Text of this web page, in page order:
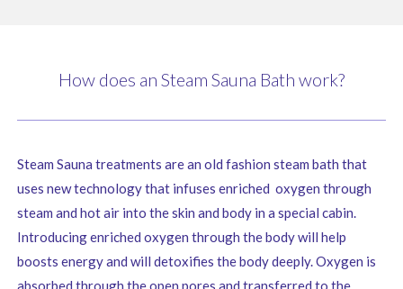
How does an Steam Sauna Bath work?
Steam Sauna treatments are an old fashion steam bath that
uses new technology that infuses enriched oxygen through
steam and hot air into the skin and body in a special cabin.
Introducing enriched oxygen through the body will help
boosts energy and will detoxifies the body deeply. Oxygen is
absorbed through the open pores and transferred to the